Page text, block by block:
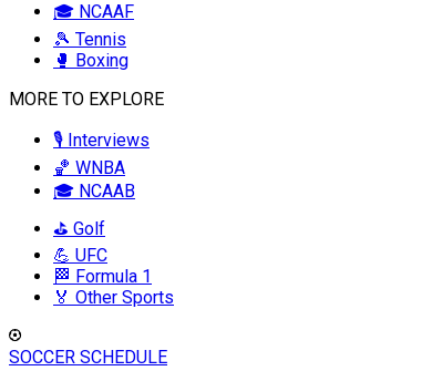
🎓 NCAAF
🎾 Tennis
🥊 Boxing
MORE TO EXPLORE
🎙️ Interviews
🏀 WNBA
🎓 NCAAB
⛳ Golf
💪 UFC
🏁 Formula 1
🏅 Other Sports
SOCCER SCHEDULE